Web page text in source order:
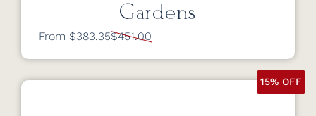
Gardens
From $383.35$451.00
15% OFF